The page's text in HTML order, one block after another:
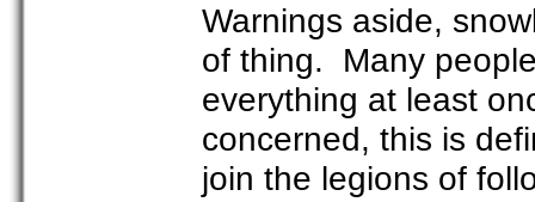
Warnings aside,
of thing. Many
everything at least
concerned, this is
join the legions of